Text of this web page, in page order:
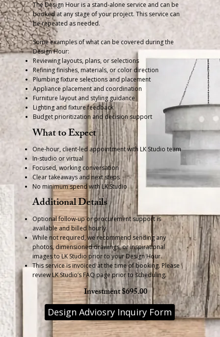
The Design Hour is a stand-alone service and can be
booked at any stage of your project. This service can
be repeated as needed.
Some examples of what can be covered during the
Design Hour:
Reviewing layouts, plans, or selections
Refining finishes, materials, or color direction
Plumbing fixture selections and placement
Appliance placement and coordination
Furniture layout and styling guidance
Lighting and fixture feedback
Budget prioritization and decision support
What to Expect
One-hour, client-led appointment with LK Studio team
In-studio or virtual
Focused, working conversation
Clear takeaways and next steps
No minimum spend with LK Studio
Additional Details
Optional follow-up or procurement support is
available and billed hourly.
While not required, we recommend sending any
photos, dimensioned drawings, or inspirational
images to LK Studio prior to your Design Hour.
This service is invoiced at the time of booking. Please
review LK Studio’s FAQ page prior to scheduling.
Investment $695.00
Design Adviosry Inquiry Form